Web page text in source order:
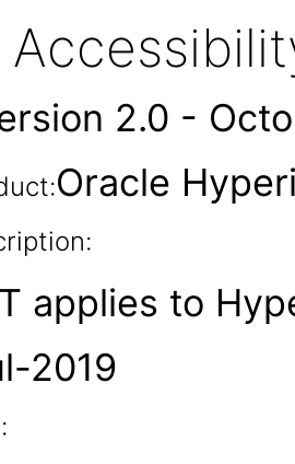
2.0 -
Oracle
applies to
2019